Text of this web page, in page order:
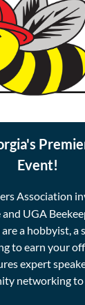
Event!
Association
UGA
a hobbyist, a
to earn your
expert
networking